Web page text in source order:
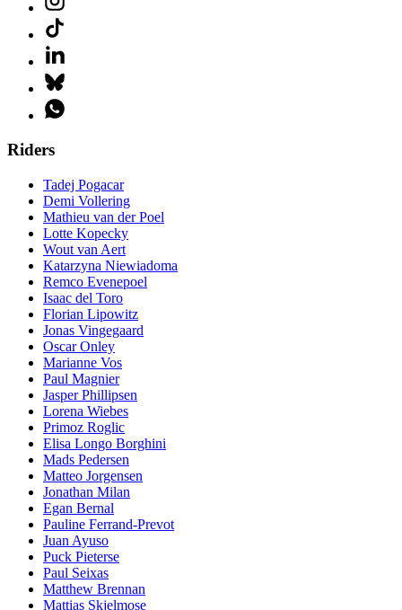
Riders
Tadej Pogacar
Demi Vollering
Mathieu van der Poel
Lotte Kopecky
Wout van Aert
Katarzyna Niewiadoma
Remco Evenepoel
Isaac del Toro
Florian Lipowitz
Jonas Vingegaard
Oscar Onley
Marianne Vos
Paul Magnier
Jasper Phillipsen
Lorena Wiebes
Primoz Roglic
Elisa Longo Borghini
Mads Pedersen
Matteo Jorgensen
Jonathan Milan
Egan Bernal
Pauline Ferrand-Prevot
Juan Ayuso
Puck Pieterse
Paul Seixas
Matthew Brennan
Mattias Skjelmose